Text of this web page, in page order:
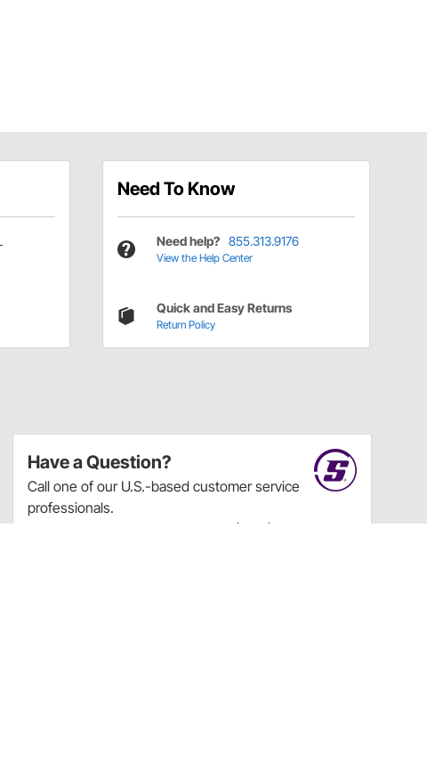
Need To Know
Need help? 855.313.9176
View the Help Center
Quick and Easy Returns
Return Policy
Have a Question?
Call one of our U.S.-based customer service
professionals.
Tech Support - Opens at NaNpm (UTC)